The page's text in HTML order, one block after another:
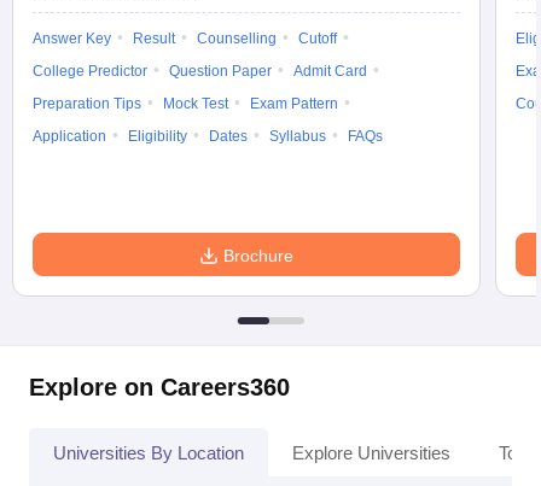
Answer Key Result Counselling
Cutoff
College Predictor
Question Paper
Admit Card
Preparation Tips
Mock Test
Exam Pattern
Application
Eligibility Dates Syllabus FAQs
Brochure
Explore on Careers360
Universities By Location Explore Universities Top